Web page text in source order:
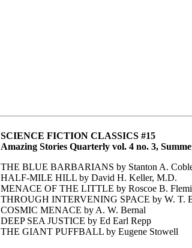
SCIENCE FICTION CLASSICS #15
Amazing Stories Quarterly vol. 4 no. 3,
THE BLUE BARBARIANS by Stanton A.
HALF-MILE HILL by David H. Keller, M.D.
MENACE OF THE LITTLE by Roscoe B.
THROUGH INTERVENING SPACE by W. T.
COSMIC MENACE by A. W. Bernal
DEEP SEA JUSTICE by Ed Earl Repp
THE GIANT PUFFBALL by Eugene Stowell